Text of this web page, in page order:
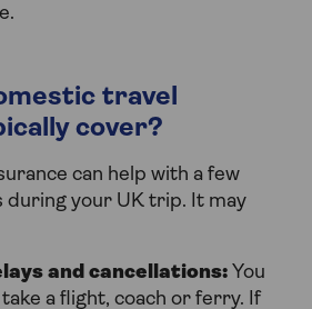
travel
cover?
can help with a few
your UK trip. It may
and cancellations: You
a flight, coach or ferry. If